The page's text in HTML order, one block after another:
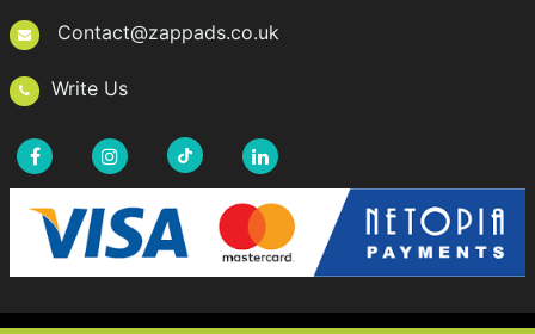
Contact@zappads.co.uk
Write Us